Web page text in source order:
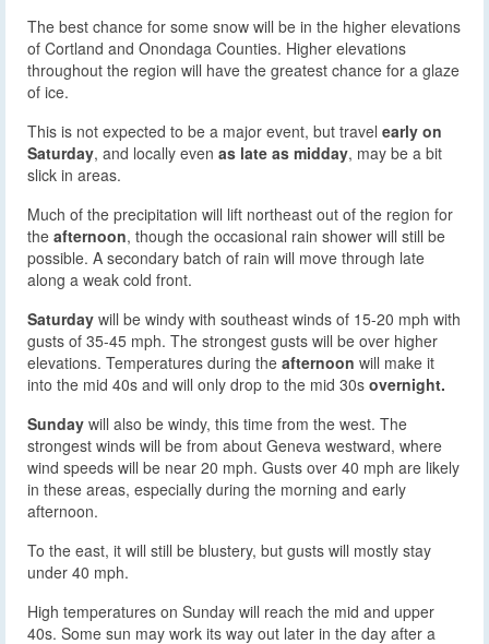
The best chance for some snow will be in the higher elevations
of Cortland and Onondaga Counties. Higher elevations
throughout the region will have the greatest chance for a glaze
of ice.
This is not expected to be a major event, but travel early on
Saturday, and locally even as late as midday, may be a bit
slick in areas.
Much of the precipitation will lift northeast out of the region for
the afternoon, though the occasional rain shower will still be
possible. A secondary batch of rain will move through late
along a weak cold front.
Saturday will be windy with southeast winds of 15-20 mph with
gusts of 35-45 mph. The strongest gusts will be over higher
elevations. Temperatures during the afternoon will make it
into the mid 40s and will only drop to the mid 30s overnight.
Sunday will also be windy, this time from the west. The
strongest winds will be from about Geneva westward, where
wind speeds will be near 20 mph. Gusts over 40 mph are likely
in these areas, especially during the morning and early
afternoon.
To the east, it will still be blustery, but gusts will mostly stay
under 40 mph.
High temperatures on Sunday will reach the mid and upper
40s. Some sun may work its way out later in the day after a